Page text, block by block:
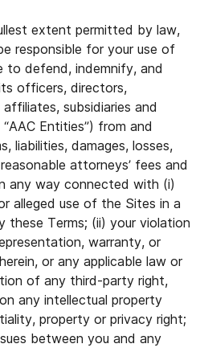
extent permitted by law,
responsible for your use of
to defend, indemnify, and
officers, directors,
subsidiaries and
Entities”) from and
liabilities, damages, losses,
attorneys’ fees and
any way connected with (i)
alleged use of the Sites in a
these Terms; (ii) your violation
warranty, or
or any applicable law or
of any third-party right,
any intellectual property
property or privacy right;
between you and any